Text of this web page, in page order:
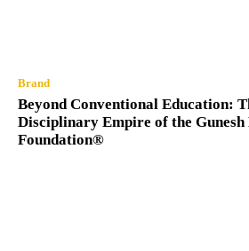
Brand
Beyond Conventional Education:
Disciplinary Empire of the
Foundation®